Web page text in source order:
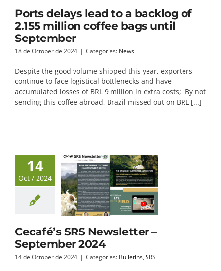
Ports delays lead to a backlog of
2.155 million coffee bags until
September
18 de October de 2024 | Categories: News
Despite the good volume shipped this year, exporters
continue to face logistical bottlenecks and have
accumulated losses of BRL 9 million in extra costs; By not
sending this coffee abroad, Brazil missed out on BRL [...]
14
Oct / 2024
Cecafé’s SRS Newsletter –
September 2024
14 de October de 2024 | Categories: Bulletins, SRS